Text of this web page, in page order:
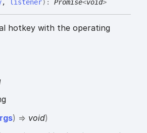
, listener) : Promise<void>
hotkey with the operating
) => void)